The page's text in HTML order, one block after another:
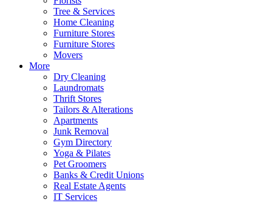
Tree & Services
Home Cleaning
Furniture Stores
Furniture Stores
Movers
More
Dry Cleaning
Laundromats
Thrift Stores
Tailors & Alterations
Apartments
Junk Removal
Gym Directory
Yoga & Pilates
Pet Groomers
Banks & Credit Unions
Real Estate Agents
IT Services